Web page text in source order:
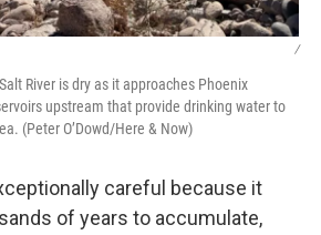
/
River is dry as it approaches Phoenix
upstream that provide drinking water to
(Peter O’Dowd/Here & Now)
careful because it
of years to accumulate,